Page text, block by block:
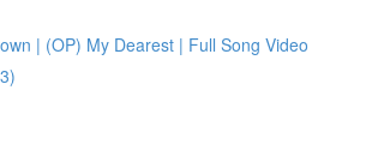
| (OP) My Dearest | Full Song Video